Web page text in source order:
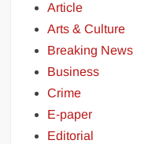
Article
Arts & Culture
Breaking News
Business
Crime
E-paper
Editorial